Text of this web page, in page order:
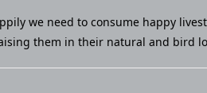
we need to consume happy
them in their natural and bird